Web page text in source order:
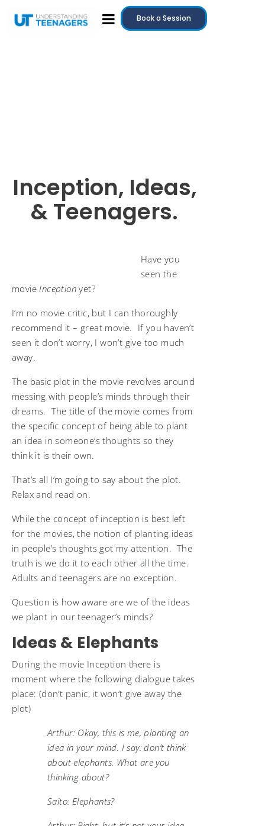
Book a Session
Inception, Ideas,
& Teenagers.
Have you
seen the
movieInception yet?
I’m no movie critic, but I can thoroughly
recommend it – great movie. If you haven’t
seen it don’t worry, I won’t give too much
away.
The basic plot in the movie revolves around
messing with people’s minds through their
dreams. The title of the movie comes from
the specific concept of being able to plant
an idea in someone’s thoughts so they
think it is their own.
That’s all I’m going to say about the plot.
Relax and read on.
While the concept of inception is best left
for the movies, the notion of planting ideas
in people’s thoughts got my attention. The
truth is we do it to each other all the time.
Adults and teenagers are no exception.
Question is how aware are we of the ideas
we plant in our teenager’s minds?
Ideas & Elephants
During the movie Inception there is
moment where the following dialogue takes
place: (don’t panic, it won’t give away the
plot)
Arthur: Okay, this is me, planting an
idea in your mind. I say: don’t think
about elephants. What are you
thinking about?
Saito: Elephants?